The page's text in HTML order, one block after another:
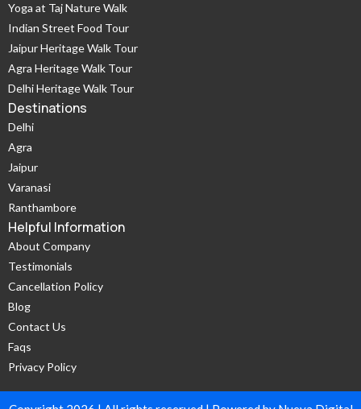
Yoga at Taj Nature Walk
Indian Street Food Tour
Jaipur Heritage Walk Tour
Agra Heritage Walk Tour
Delhi Heritage Walk Tour
Destinations
Delhi
Agra
Jaipur
Varanasi
Ranthambore
Helpful Information
About Company
Testimonials
Cancellation Policy
Blog
Contact Us
Faqs
Privacy Policy